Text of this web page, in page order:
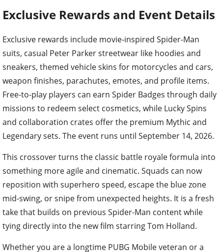
Exclusive Rewards and Event Details
Exclusive rewards include movie-inspired Spider-Man
suits, casual Peter Parker streetwear like hoodies and
sneakers, themed vehicle skins for motorcycles and cars,
weapon finishes, parachutes, emotes, and profile items.
Free-to-play players can earn Spider Badges through daily
missions to redeem select cosmetics, while Lucky Spins
and collaboration crates offer the premium Mythic and
Legendary sets. The event runs until September 14, 2026.
This crossover turns the classic battle royale formula into
something more agile and cinematic. Squads can now
reposition with superhero speed, escape the blue zone
mid-swing, or snipe from unexpected heights. It is a fresh
take that builds on previous Spider-Man content while
tying directly into the new film starring Tom Holland.
Whether you are a longtime PUBG Mobile veteran or a